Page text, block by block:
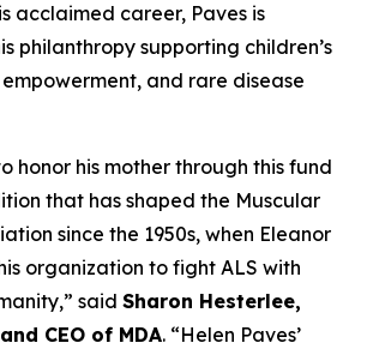
acclaimed career, Paves is
philanthropy supporting children’s
empowerment, and rare disease
honor his mother through this fund
that has shaped the Muscular
since the 1950s, when Eleanor
organization to fight ALS with
said Sharon Hesterlee,
CEO of MDA. “Helen Paves’